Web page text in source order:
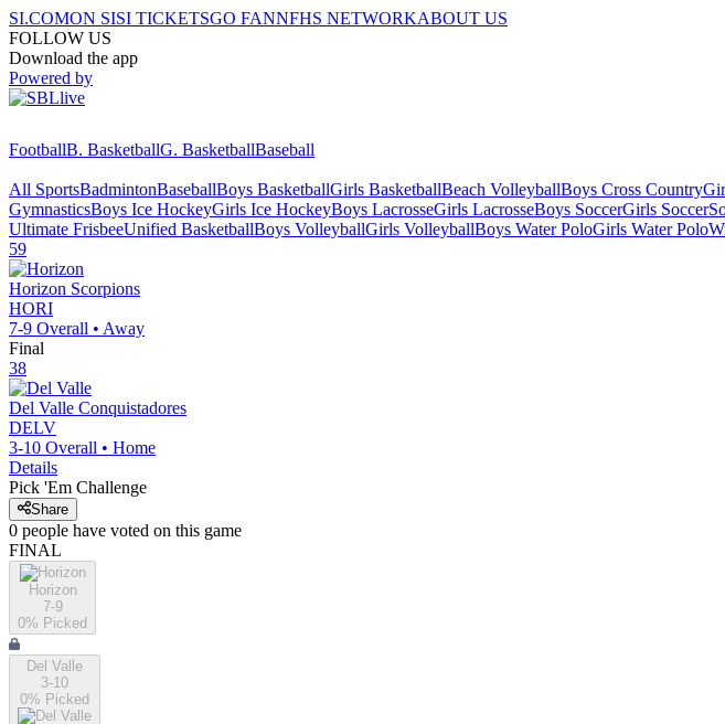
SI.COMON SISI TICKETSGO FANNFHS NETWORKABOUT US
FOLLOW US
Download the app
Powered by
FootballB. BasketballG. BasketballBaseball
All SportsBadmintonBaseballBoys BasketballGirls BasketballBeach VolleyballBoys Cross Country
GymnasticsBoys Ice HockeyGirls Ice HockeyBoys LacrosseGirls LacrosseBoys SoccerGirls Soccer
Ultimate FrisbeeUnified BasketballBoys VolleyballGirls VolleyballBoys Water PoloGirls Water Polo
59
Horizon Scorpions
HORI
7-9 Overall • Away
Final
38
Del Valle Conquistadores
DELV
3-10 Overall • Home
Details
Pick 'Em Challenge
Share
0 people have voted on this game
FINAL
Horizon
7-9
0% Picked
Del Valle
3-10
0% Picked